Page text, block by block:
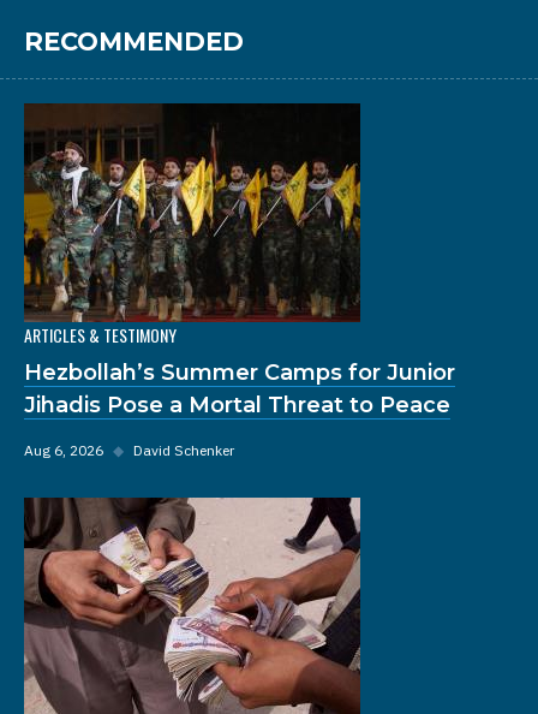
RECOMMENDED
ARTICLES & TESTIMONY
Hezbollah’s Summer Camps for Junior
Jihadis Pose a Mortal Threat to Peace
Aug 6, 2026 ◆ David Schenker